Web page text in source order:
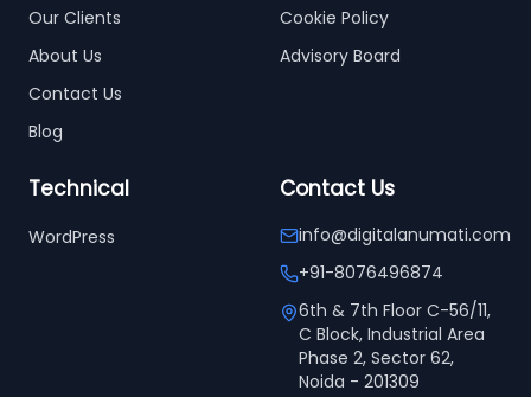
Our Clients
About Us
Contact Us
Blog
Cookie Policy
Advisory Board
Technical
WordPress
Contact Us
info@digitalanumati.com
+91-8076496874
6th & 7th Floor C-56/11,
C Block, Industrial Area
Phase 2, Sector 62,
Noida - 201309